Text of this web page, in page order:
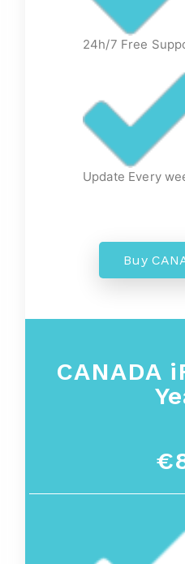
24h/7 Free
Update Every
Buy
CANADA